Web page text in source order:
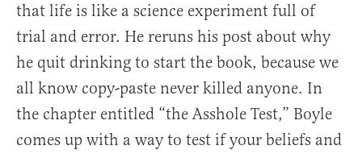
that life is like a science experiment full of
trial and error. He reruns his post about why
he quit drinking to start the book, because we
all know copy-paste never killed anyone. In
the chapter entitled “the Asshole Test,” Boyle
comes up with a way to test if your beliefs and